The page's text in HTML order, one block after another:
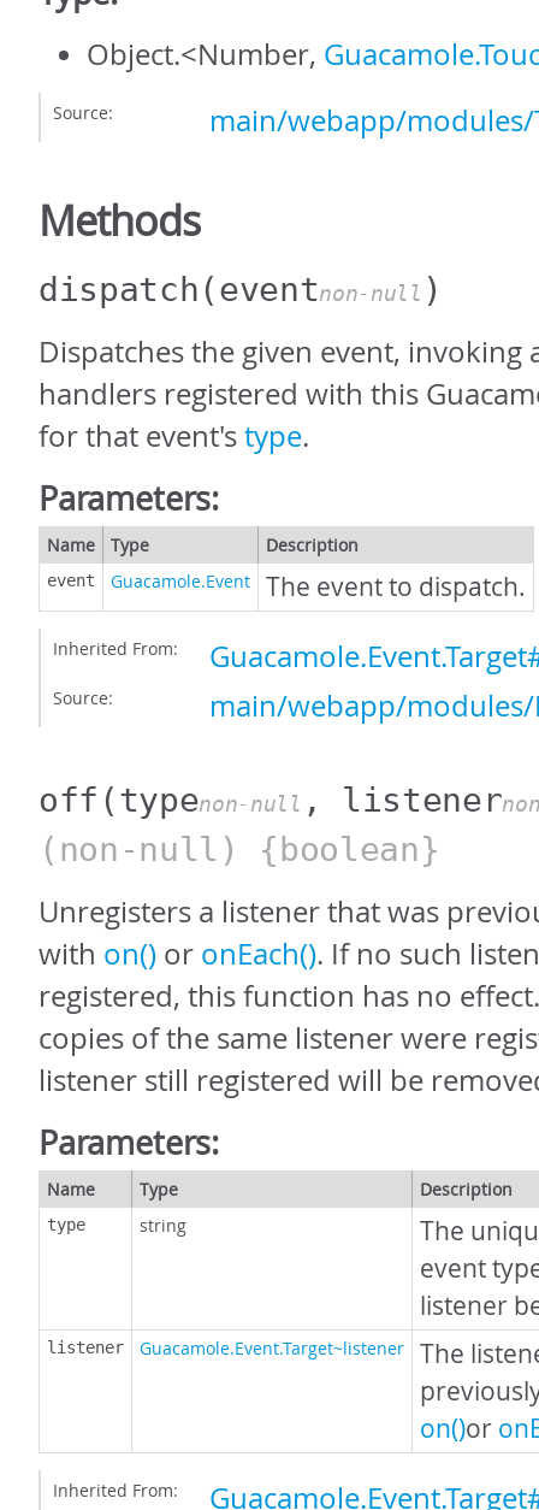
Object.<Number,
Source: main/webapp/modules/
Methods
dispatch(eventnon-null )
Dispatches the given event, invoking
handlers registered with this
for that event'stype.
Parameters:
Name Type Description
event Guacamole.Event The event to dispatch.
Inherited From:
Source: main/webapp/modules/
off (typenon-null , listener
(non-null) {boolean}
Unregisters a listener that was
with on() or onEach(). If no such
registered, this function has no
copies of the same listener were
listener still registered will be
Parameters:
Name Type Description
type string
The
event
listener
listener Guacamole.Event.Target~listener
The
on()or
Inherited From: